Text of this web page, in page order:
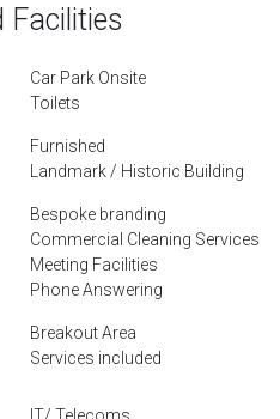
Facilities
Car Park Onsite
Toilets
Furnished
Landmark / Historic Building
Bespoke branding
Commercial Cleaning Services
Meeting Facilities
Phone Answering
Breakout Area
Services included